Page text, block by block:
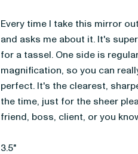
Every time I take this mirror
and asks me about it. It's
for a tassel. One side is
magnification, so you can
perfect. It's the clearest,
the time, just for the sheer
friend, boss, client, or you
3.5"